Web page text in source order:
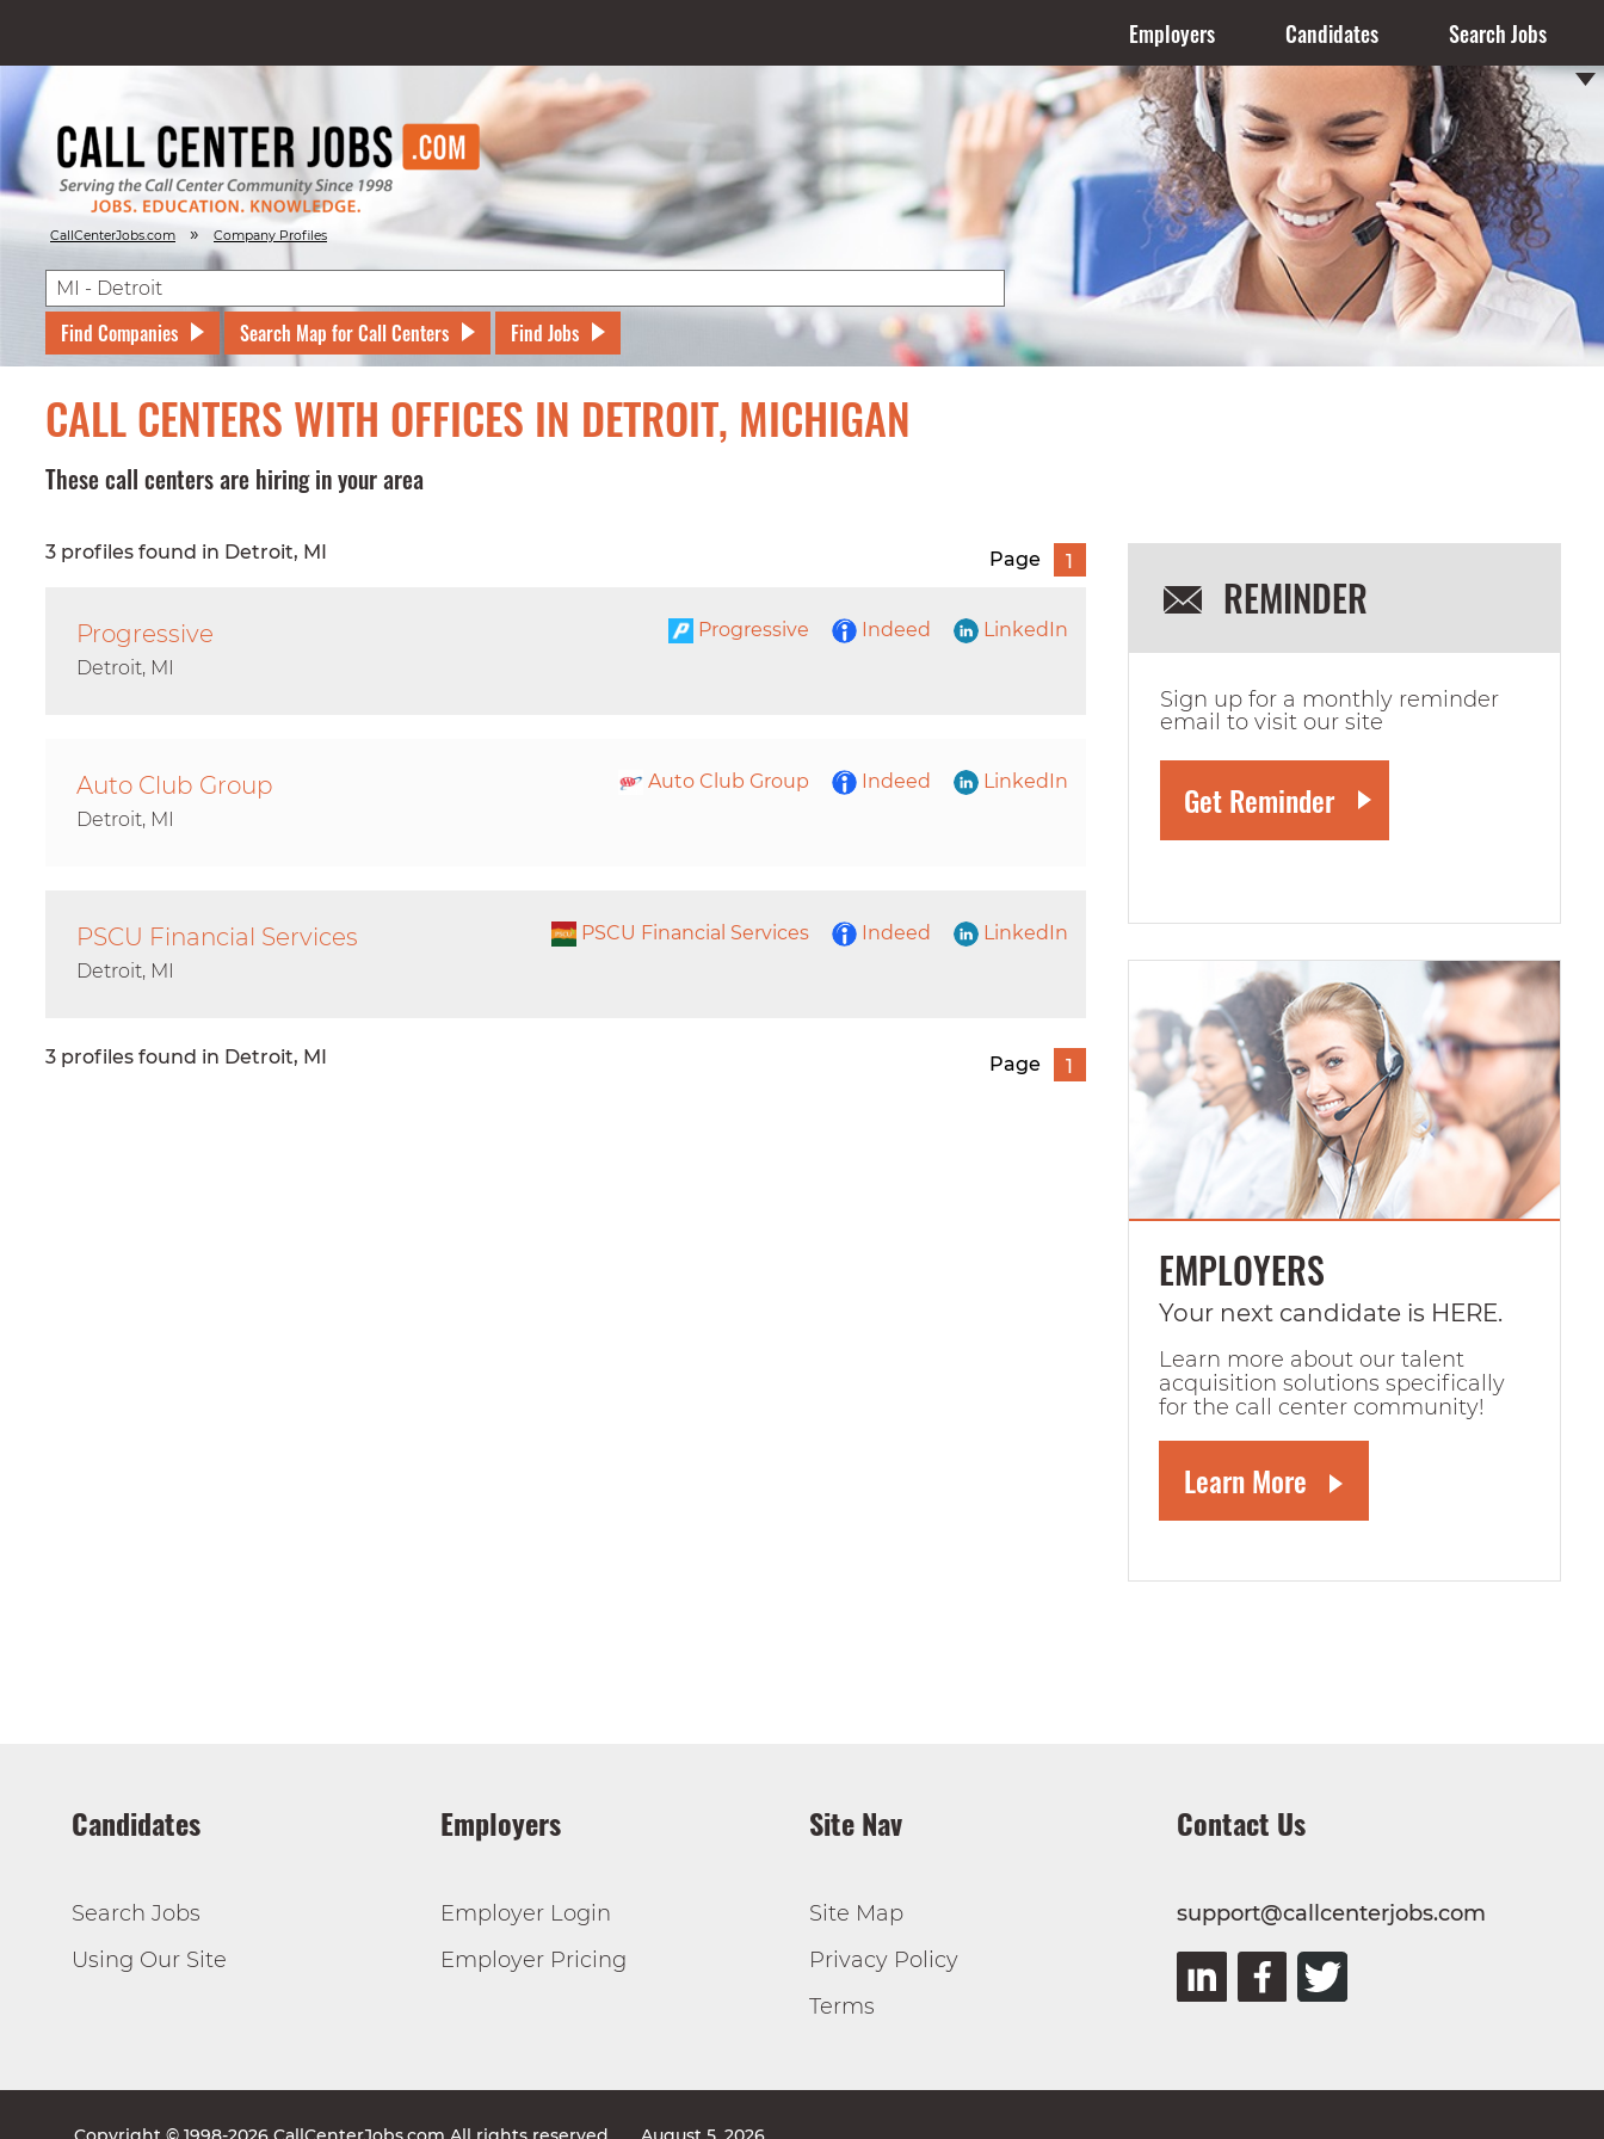
Employers Candidates Search Jobs
CallCenterJobs.com » Company Profiles
Find Companies Search Map for Call Centers Find Jobs
CALL CENTERS WITH OFFICES IN DETROIT, MICHIGAN
These call centers are hiring in your area
3 profiles found in Detroit, MI Page 1
Progressive Indeed LinkedIn
Progressive
Detroit, MI
Auto Club Group Indeed LinkedIn
Auto Club Group
Detroit, MI
PSCU Financial Services Indeed LinkedIn
PSCU Financial Services
Detroit, MI
3 profiles found in Detroit, MI Page 1
REMINDER
Sign up for a monthly reminder
email to visit our site
EMPLOYERS
Your next candidate is HERE.
Learn more about our talent
acquisition solutions specifically
for the call center community!
Learn More
Candidates
Search Jobs
Using Our Site
Employers
Employer Login
Employer Pricing
Site Nav
Site Map
Privacy Policy
Terms
Contact Us
support@callcenterjobs.com